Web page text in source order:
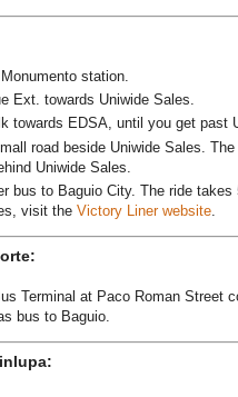
station.
Ext. towards Uniwide Sales.
towards EDSA, until you get past
road beside Uniwide Sales.
Uniwide Sales.
bus to Baguio City. The ride
visit the Victory Liner website
Terminal at Paco Roman Street
bus to Baguio.